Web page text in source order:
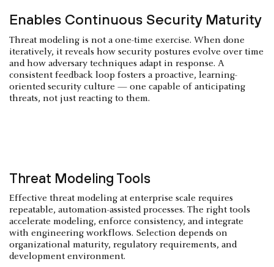
Enables Continuous Security Maturity
Threat modeling is not a one-time exercise. When done
iteratively, it reveals how security postures evolve over time
and how adversary techniques adapt in response. A
consistent feedback loop fosters a proactive, learning-
oriented security culture — one capable of anticipating
threats, not just reacting to them.
Threat Modeling Tools
Effective threat modeling at enterprise scale requires
repeatable, automation-assisted processes. The right tools
accelerate modeling, enforce consistency, and integrate
with engineering workflows. Selection depends on
organizational maturity, regulatory requirements, and
development environment.